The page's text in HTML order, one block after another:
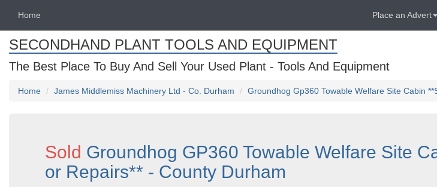
Home Place an Advert
SECONDHAND PLANT TOOLS AND EQUIPMENT
The Best Place To Buy And Sell Your Used Plant - Tools And Equipment
Home James Middlemiss Machinery Ltd - Co. Durham Groundhog Gp360 Towable Welfare Site Cabin
Sold Groundhog GP360 Towable Welfare Site
or Repairs** - County Durham